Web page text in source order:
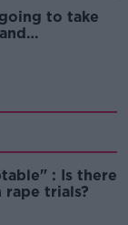
to take
: Is there
trials?